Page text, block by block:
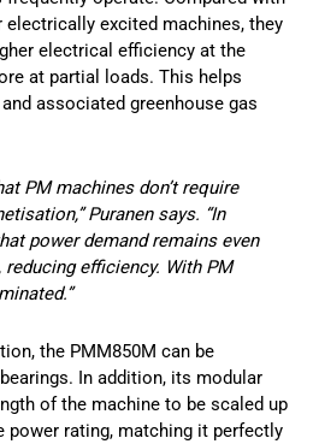
excited machines, they
electrical efficiency at the
at partial loads. This helps
associated greenhouse gas
PM machines don’t require
Puranen says. “In
power demand remains even
efficiency. With PM
the PMM850M can be
In addition, its modular
of the machine to be scaled up
power rating, matching it perfectly